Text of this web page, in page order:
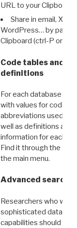
URL to your Clipboard.
Share in email, X,
WordPress… by
Clipboard (ctrl-P or
Code tables and
definitions
For each database
with values for codes
abbreviations used in
well as definitions and
information for each
Find it through the
the main menu.
Advanced search:
Researchers who
sophisticated data
capabilities should